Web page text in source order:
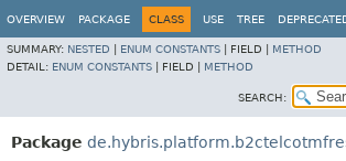
OVERVIEW PACKAGE CLASS USE TREE
SUMMARY: NESTED ENUM CONSTANTS FIELD | METHOD
DETAIL: ENUM CONSTANTS FIELD | METHOD
SEARCH:
Package